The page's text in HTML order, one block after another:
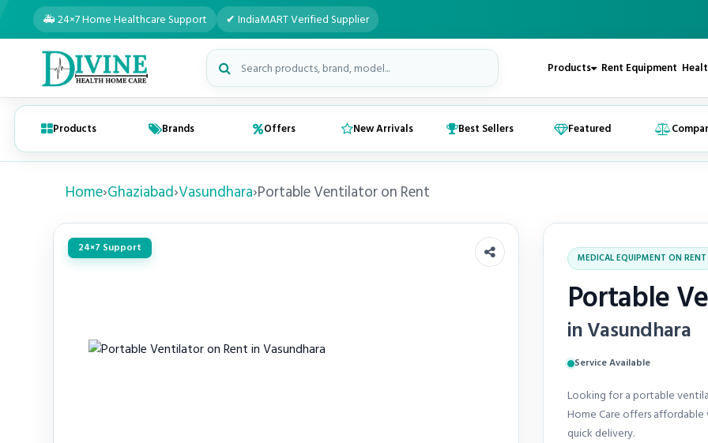
🚑 24×7 Home Healthcare Support ✔ IndiaMART Verified Supplier
Search medical products Products Rent Equipment
Products Brands Offers New Arrivals Best Sellers Featured
Home›Ghaziabad›Vasundhara›Portable Ventilator on Rent
24×7 Support
MEDICAL EQUIPMENT ON RENT
Portable
in Vasundhara
Service Available
Looking for a portable
Home Care offers
quick delivery.